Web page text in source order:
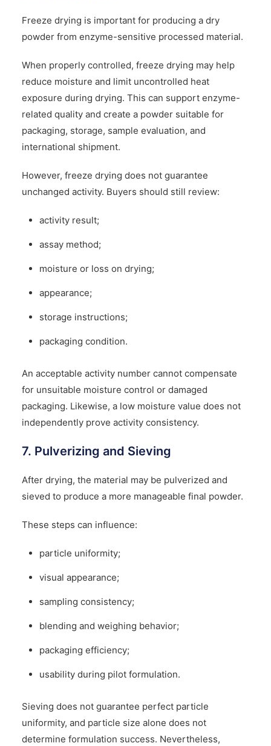
Freeze drying is important for producing a dry
powder from enzyme-sensitive processed material.
When properly controlled, freeze drying may help
reduce moisture and limit uncontrolled heat
exposure during drying. This can support enzyme-
related quality and create a powder suitable for
packaging, storage, sample evaluation, and
international shipment.
However, freeze drying does not guarantee
unchanged activity. Buyers should still review:
activity result;
assay method;
moisture or loss on drying;
appearance;
storage instructions;
packaging condition.
An acceptable activity number cannot compensate
for unsuitable moisture control or damaged
packaging. Likewise, a low moisture value does not
independently prove activity consistency.
7. Pulverizing and Sieving
After drying, the material may be pulverized and
sieved to produce a more manageable final powder.
These steps can influence:
particle uniformity;
visual appearance;
sampling consistency;
blending and weighing behavior;
packaging efficiency;
usability during pilot formulation.
Sieving does not guarantee perfect particle
uniformity, and particle size alone does not
determine formulation success. Nevertheless,